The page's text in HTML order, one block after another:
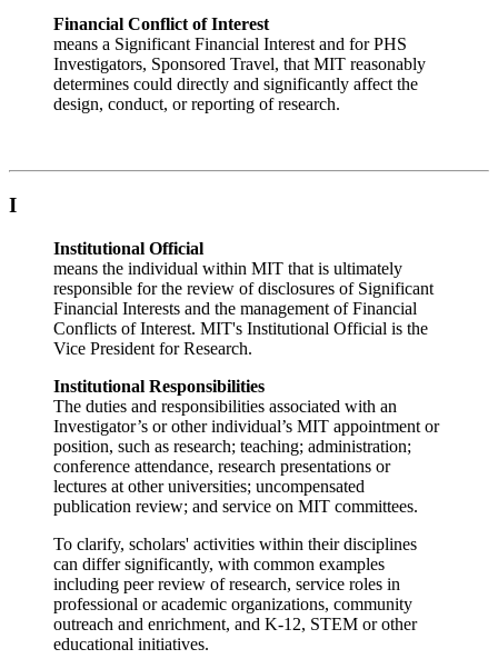
Financial Conflict of Interest
means a Significant Financial Interest and for PHS
Investigators, Sponsored Travel, that MIT reasonably
determines could directly and significantly affect the
design, conduct, or reporting of research.
I
Institutional Official
means the individual within MIT that is ultimately
responsible for the review of disclosures of Significant
Financial Interests and the management of Financial
Conflicts of Interest. MIT's Institutional Official is the
Vice President for Research.
Institutional Responsibilities
The duties and responsibilities associated with an
Investigator’s or other individual’s MIT appointment or
position, such as research; teaching; administration;
conference attendance, research presentations or
lectures at other universities; uncompensated
publication review; and service on MIT committees.
To clarify, scholars' activities within their disciplines
can differ significantly, with common examples
including peer review of research, service roles in
professional or academic organizations, community
outreach and enrichment, and K-12, STEM or other
educational initiatives.